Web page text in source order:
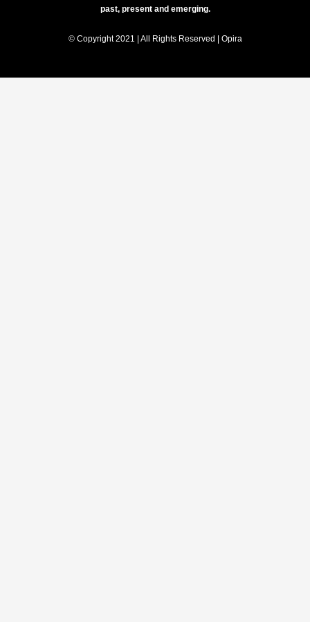
past, present and emerging.
© Copyright 2021 | All Rights Reserved | Opira